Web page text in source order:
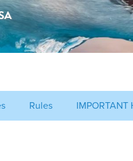
Rules IMPORTANT